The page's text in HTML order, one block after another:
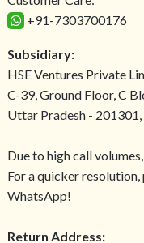
+91-7303700176
Subsidiary:
HSE Ventures Private
C-39, Ground Floor, C
Uttar Pradesh -
Due to high call
For a quicker
WhatsApp!
Return Address: